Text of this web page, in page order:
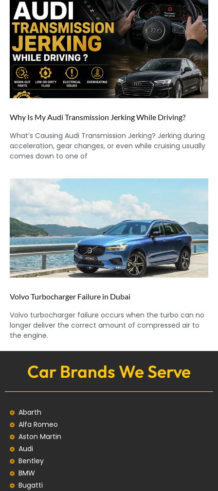
Why Is My Audi Transmission Jerking While Driving?
What’s Causing Audi Transmission Jerking? Jerking during
acceleration, gear changes, or even while cruising usually
comes down to one of
Volvo Turbocharger Failure in Dubai
Volvo turbocharger failure occurs when the turbo can no
longer deliver the correct amount of compressed air to
the engine.
Car Brands We Serve
Abarth
Alfa Romeo
Aston Martin
Audi
Bentley
BMW
Bugatti